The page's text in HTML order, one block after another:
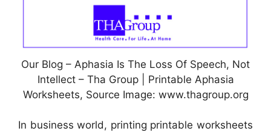
Our Blog – Aphasia Is The Loss Of Speech, Not
Intellect – Tha Group | Printable Aphasia
Worksheets, Source Image: www.thagroup.org
In business world, printing printable worksheets